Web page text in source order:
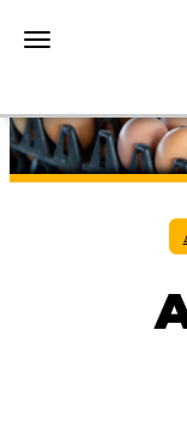
Toggle navigation